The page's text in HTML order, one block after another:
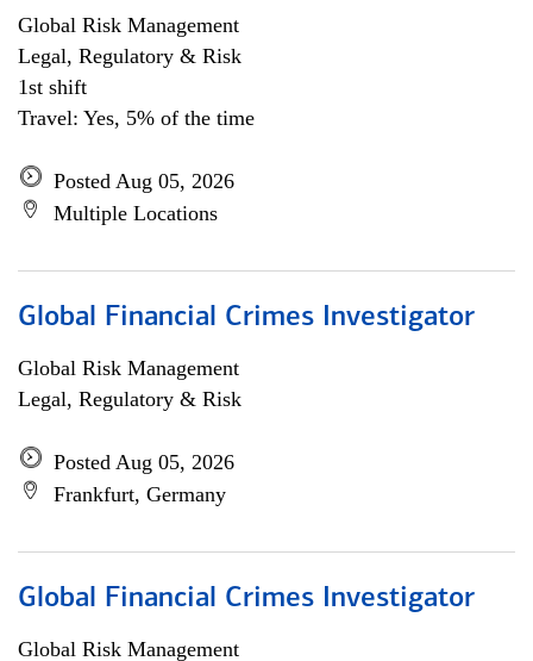
Global Risk Management
Legal, Regulatory & Risk
1st shift
Travel: Yes, 5% of the time
Posted Aug 05, 2026
Multiple Locations
Global Financial Crimes Investigator
Global Risk Management
Legal, Regulatory & Risk
Posted Aug 05, 2026
Frankfurt, Germany
Global Financial Crimes Investigator
Global Risk Management